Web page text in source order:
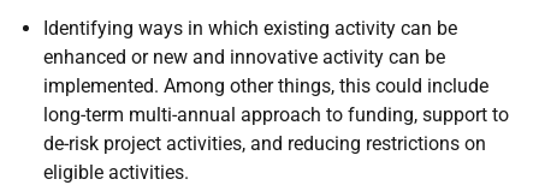
Identifying ways in which existing activity can be
enhanced or new and innovative activity can be
implemented. Among other things, this could include
long-term multi-annual approach to funding, support to
de-risk project activities, and reducing restrictions on
eligible activities.